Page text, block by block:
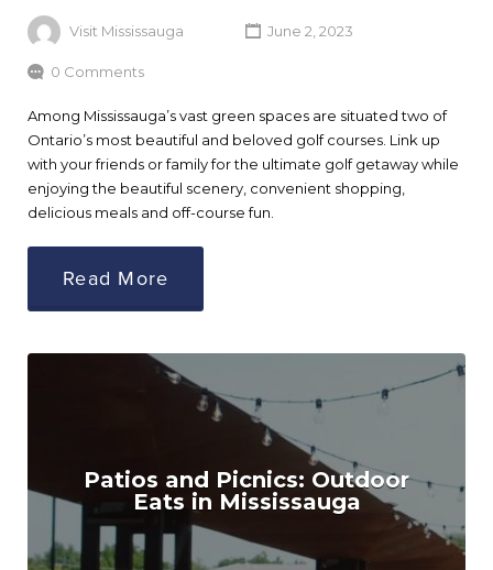
Visit Mississauga June 2, 2023
0 Comments
Among Mississauga’s vast green spaces are situated two of
Ontario’s most beautiful and beloved golf courses. Link up
with your friends or family for the ultimate golf getaway while
enjoying the beautiful scenery, convenient shopping,
delicious meals and off-course fun.
Read More
Patios and Picnics: Outdoor
Eats in Mississauga